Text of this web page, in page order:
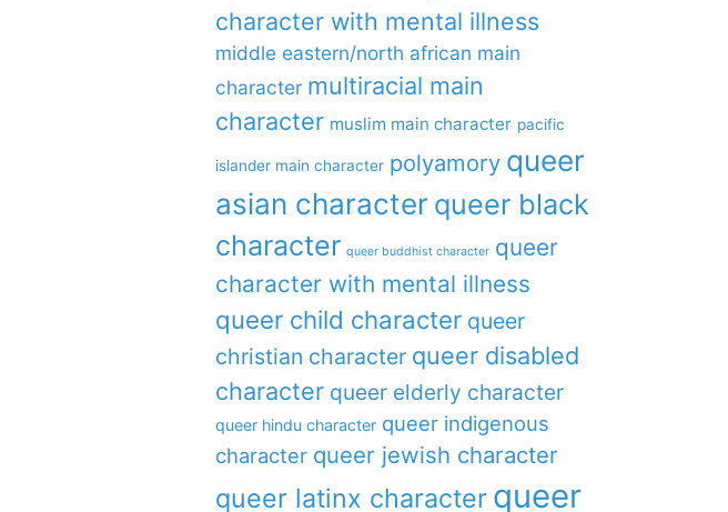
character with mental illness
middle eastern/north african main
character multiracial main
character muslim main character pacific
islander main character polyamory queer
asian character queer black
character queer buddhist character queer
character with mental illness
queer child character queer
christian character queer disabled
character queer elderly character
queer hindu character queer indigenous
character queer jewish character
queer latinx character queer